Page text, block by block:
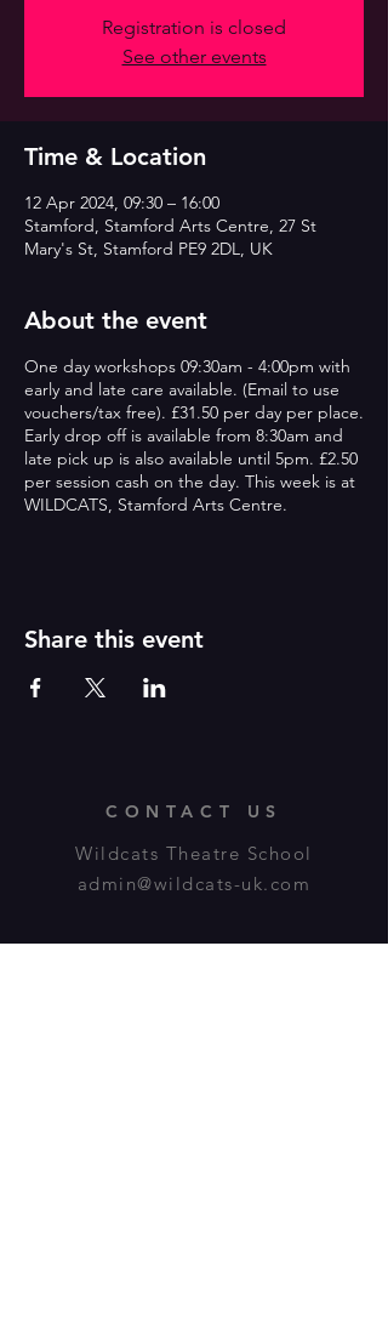
Registration is closed
See other events
Time & Location
12 Apr 2024, 09:30 – 16:00
Stamford, Stamford Arts Centre, 27 St
Mary's St, Stamford PE9 2DL, UK
About the event
One day workshops 09:30am - 4:00pm with
early and late care available. (Email to use
vouchers/tax free). £31.50 per day per place.
Early drop off is available from 8:30am and
late pick up is also available until 5pm. £2.50
per session cash on the day. This week is at
WILDCATS, Stamford Arts Centre.
Share this event
CONTACT US
Wildcats Theatre School
admin@wildcats-uk.com